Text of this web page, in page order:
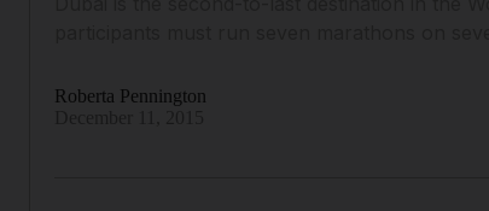
Roberta Pennington